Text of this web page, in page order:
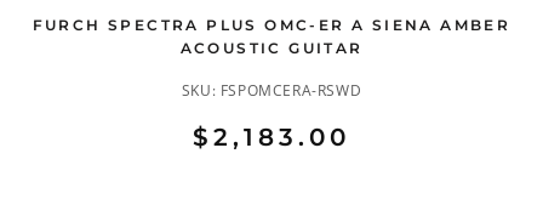
FURCH SPECTRA PLUS OMC-ER A SIENA AMBER
ACOUSTIC GUITAR
SKU: FSPOMCERA-RSWD
$2,183.00